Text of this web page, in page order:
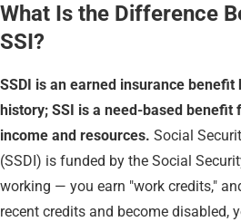
What Is the Difference
SSI?
SSDI is an earned insurance
history; SSI is a need-based
income and resources. Social
(SSDI) is funded by the Social
working — you earn "work credits,"
recent credits and become disabled,